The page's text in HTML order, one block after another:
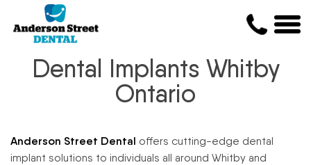
Dental Implants Whitby
Ontario
Anderson Street Dental offers cutting-edge dental
implant solutions to individuals all around Whitby and